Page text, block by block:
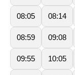
08:05 08:14
08:59 09:08
09:55 10:05